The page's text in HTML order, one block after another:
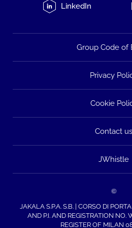
LinkedIn
Group Code of
Privacy
Cookie
Contact us
JWhistle
©
JAKALA S.P.A. S.B. | CORSO DI
AND P.I. AND REGISTRATION NO.
REGISTER OF MILAN